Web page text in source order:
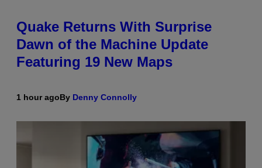
Quake Returns With Surprise
Dawn of the Machine Update
Featuring 19 New Maps
1 hour agoBy Denny Connolly